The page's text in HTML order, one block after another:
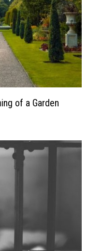
of a Garden